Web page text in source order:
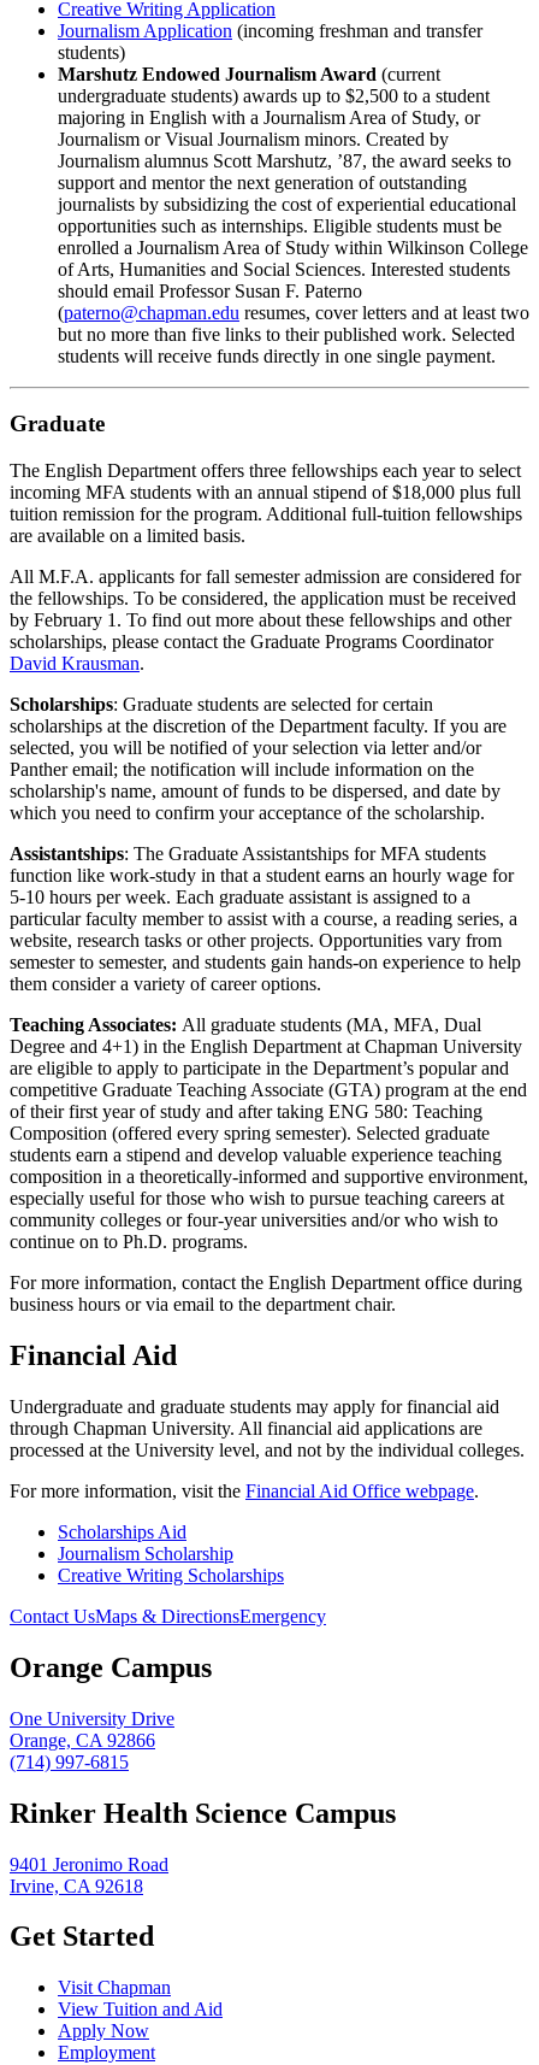
Creative Writing Application
Journalism Application (incoming freshman and transfer
students)
Marshutz Endowed Journalism Award (current
undergraduate students) awards up to $2,500 to a student
majoring in English with a Journalism Area of Study, or
Journalism or Visual Journalism minors. Created by
Journalism alumnus Scott Marshutz, ’87, the award seeks to
support and mentor the next generation of outstanding
journalists by subsidizing the cost of experiential educational
opportunities such as internships. Eligible students must be
enrolled a Journalism Area of Study within Wilkinson College
of Arts, Humanities and Social Sciences. Interested students
should email Professor Susan F. Paterno
(paterno@chapman.edu resumes, cover letters and at least two
but no more than five links to their published work. Selected
students will receive funds directly in one single payment.
Graduate
The English Department offers three fellowships each year to select
incoming MFA students with an annual stipend of $18,000 plus full
tuition remission for the program. Additional full-tuition fellowships
are available on a limited basis.
All M.F.A. applicants for fall semester admission are considered for
the fellowships. To be considered, the application must be received
by February 1. To find out more about these fellowships and other
scholarships, please contact the Graduate Programs Coordinator
David Krausman.
Scholarships: Graduate students are selected for certain
scholarships at the discretion of the Department faculty. If you are
selected, you will be notified of your selection via letter and/or
Panther email; the notification will include information on the
scholarship's name, amount of funds to be dispersed, and date by
which you need to confirm your acceptance of the scholarship.
Assistantships: The Graduate Assistantships for MFA students
function like work-study in that a student earns an hourly wage for
5-10 hours per week. Each graduate assistant is assigned to a
particular faculty member to assist with a course, a reading series, a
website, research tasks or other projects. Opportunities vary from
semester to semester, and students gain hands-on experience to help
them consider a variety of career options.
Teaching Associates: All graduate students (MA, MFA, Dual
Degree and 4+1) in the English Department at Chapman University
are eligible to apply to participate in the Department’s popular and
competitive Graduate Teaching Associate (GTA) program at the end
of their first year of study and after taking ENG 580: Teaching
Composition (offered every spring semester). Selected graduate
students earn a stipend and develop valuable experience teaching
composition in a theoretically-informed and supportive environment,
especially useful for those who wish to pursue teaching careers at
community colleges or four-year universities and/or who wish to
continue on to Ph.D. programs.
For more information, contact the English Department office during
business hours or via email to the department chair.
Financial Aid
Undergraduate and graduate students may apply for financial aid
through Chapman University. All financial aid applications are
processed at the University level, and not by the individual colleges.
For more information, visit the Financial Aid Office webpage.
Scholarships Aid
Journalism Scholarship
Creative Writing Scholarships
Contact UsMaps & DirectionsEmergency
Orange Campus
One University Drive
Orange, CA 92866
(714) 997-6815
Rinker Health Science Campus
9401 Jeronimo Road
Irvine, CA 92618
Get Started
Visit Chapman
View Tuition and Aid
Apply Now
Employment